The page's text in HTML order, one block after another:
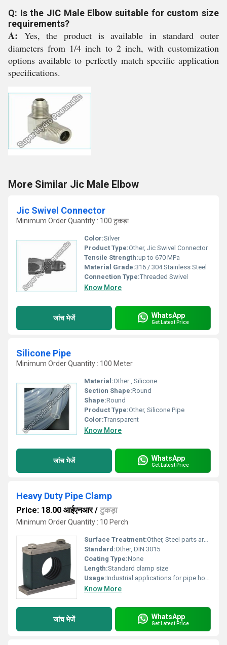
Q: Is the JIC Male Elbow suitable for custom size
requirements?
A: Yes, the product is available in standard outer
diameters from 1/4 inch to 2 inch, with customization
options available to perfectly match specific application
specifications.
More Similar Jic Male Elbow
Jic Swivel Connector
Minimum Order Quantity : 100 टुकड़ा
Color:Silver
Product Type:Other, Jic Swivel Connector
Tensile Strength:up to 670 MPa
Material Grade:316 / 304 Stainless Steel
Connection Type:Threaded Swivel
Know More
जांच भेजें WhatsApp
Get Latest Price
Silicone Pipe
Minimum Order Quantity : 100 Meter
Material:Other , Silicone
Section Shape:Round
Shape:Round
Product Type:Other, Silicone Pipe
Color:Transparent
Know More
जांच भेजें WhatsApp
Get Latest Price
Heavy Duty Pipe Clamp
Price: 18.00 आईएनआर/ टुकड़ा
Minimum Order Quantity : 10 Perch
Surface Treatment:Other, Steel parts are galvanized
Standard:Other, DIN 3015
Coating Type:None
Length:Standard clamp size
Usage:Industrial applications for pipe holding
Know More
जांच भेजें WhatsApp
Get Latest Price